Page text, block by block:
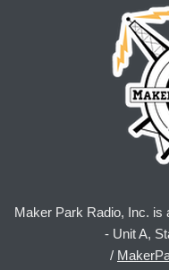
Maker Park Radio, Inc. is
- Unit A,
/